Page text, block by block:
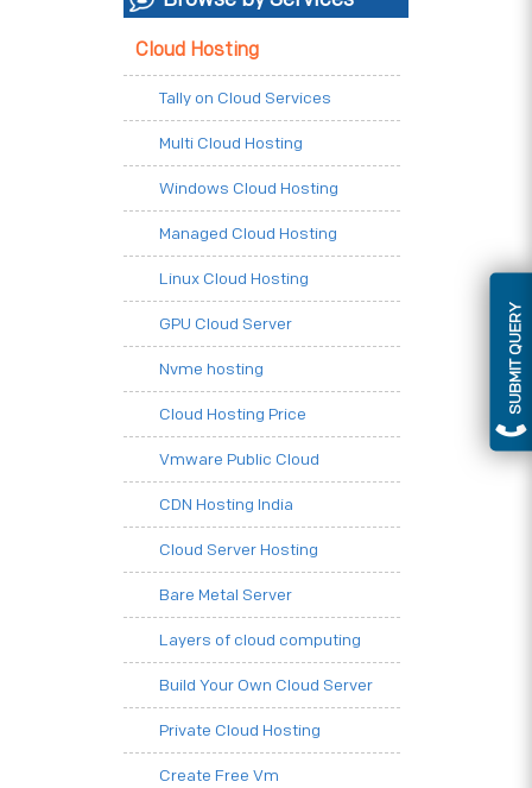
SUBMIT QUERY
Cloud Hosting
Tally on Cloud Services
Multi Cloud Hosting
Windows Cloud Hosting
Managed Cloud Hosting
Linux Cloud Hosting
GPU Cloud Server
Nvme hosting
Cloud Hosting Price
Vmware Public Cloud
CDN Hosting India
Cloud Server Hosting
Bare Metal Server
Layers of cloud computing
Build Your Own Cloud Server
Private Cloud Hosting
Create Free Vm